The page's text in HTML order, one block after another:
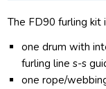
The FD90 furling kit
one drum with
furling line s-s
one rope/